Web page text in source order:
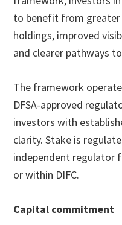
to benefit from
holdings, improved
and clearer pathways
The framework
DFSA-approved
investors with
clarity. Stake is
independent regulator
or within DIFC.
Capital commitment